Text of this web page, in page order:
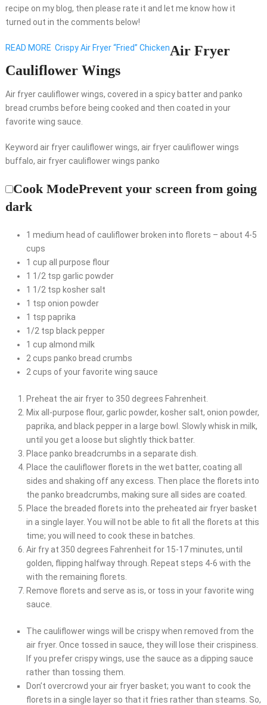
recipe on my blog, then please rate it and let me know how it
turned out in the comments below!
READ MORE Crispy Air Fryer “Fried” ChickenAir Fryer
Cauliflower Wings
Air fryer cauliflower wings, covered in a spicy batter and panko
bread crumbs before being cooked and then coated in your
favorite wing sauce.
Keyword air fryer cauliflower wings, air fryer cauliflower wings
buffalo, air fryer cauliflower wings panko
Cook ModePrevent your screen from going
dark
1 medium head of cauliflower broken into florets – about 4-5
cups
1 cup all purpose flour
1 1/2 tsp garlic powder
1 1/2 tsp kosher salt
1 tsp onion powder
1 tsp paprika
1/2 tsp black pepper
1 cup almond milk
2 cups panko bread crumbs
2 cups of your favorite wing sauce
Preheat the air fryer to 350 degrees Fahrenheit.
Mix all-purpose flour, garlic powder, kosher salt, onion powder,
paprika, and black pepper in a large bowl. Slowly whisk in milk,
until you get a loose but slightly thick batter.
Place panko breadcrumbs in a separate dish.
Place the cauliflower florets in the wet batter, coating all
sides and shaking off any excess. Then place the florets into
the panko breadcrumbs, making sure all sides are coated.
Place the breaded florets into the preheated air fryer basket
in a single layer. You will not be able to fit all the florets at this
time; you will need to cook these in batches.
Air fry at 350 degrees Fahrenheit for 15-17 minutes, until
golden, flipping halfway through. Repeat steps 4-6 with the
with the remaining florets.
Remove florets and serve as is, or toss in your favorite wing
sauce.
The cauliflower wings will be crispy when removed from the
air fryer. Once tossed in sauce, they will lose their crispiness.
If you prefer crispy wings, use the sauce as a dipping sauce
rather than tossing them.
Don’t overcrowd your air fryer basket; you want to cook the
florets in a single layer so that it fries rather than steams. So,